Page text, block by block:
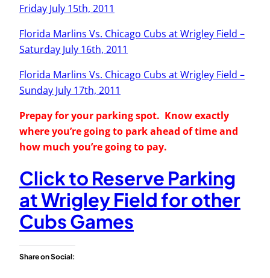
Friday July 15th, 2011
Florida Marlins Vs. Chicago Cubs at Wrigley Field –
Saturday July 16th, 2011
Florida Marlins Vs. Chicago Cubs at Wrigley Field –
Sunday July 17th, 2011
Prepay for your parking spot. Know exactly
where you’re going to park ahead of time and
how much you’re going to pay.
Click to Reserve Parking
at Wrigley Field for other
Cubs Games
Share on Social: